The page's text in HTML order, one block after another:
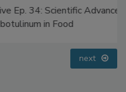
Advances
next